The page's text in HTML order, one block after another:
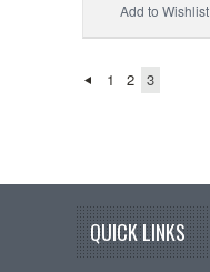
Add to Wishlist
1 2 3
QUICK LINKS